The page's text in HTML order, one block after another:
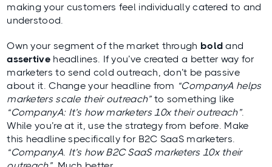
making your customers feel individually catered to and
understood.
Own your segment of the market through bold and
assertive headlines. If you’ve created a better way for
marketers to send cold outreach, don’t be passive
about it. Change your headline from “CompanyA helps
marketers scale their outreach”to something like
“CompanyA: It’s how marketers 10x their outreach”.
While you’re at it, use the strategy from before. Make
this headline specifically for B2C SaaS marketers.
“CompanyA. It’s how B2C SaaS marketers 10x their